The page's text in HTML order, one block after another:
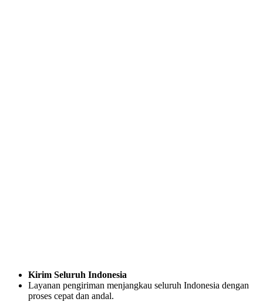
Kirim Seluruh Indonesia
Layanan pengiriman menjangkau seluruh Indonesia dengan
proses cepat dan andal.